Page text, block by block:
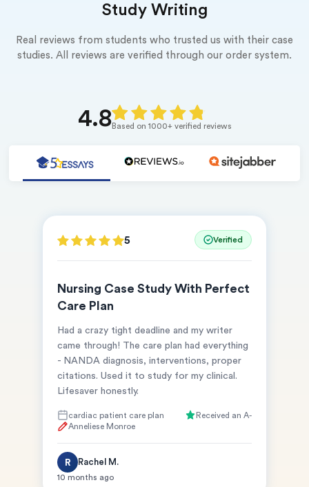
Study Writing
Real reviews from students who trusted us with their case
studies. All reviews are verified through our order system.
4.8 Based on 1000+ verified reviews
5 Verified
Nursing Case Study With Perfect
Care Plan
Had a crazy tight deadline and my writer
came through! The care plan had everything
- NANDA diagnosis, interventions, proper
citations. Used it to study for my clinical.
Lifesaver honestly.
cardiac patient care plan
Received an A-
Anneliese Monroe
R Rachel M.
10 months ago
(Up to 2 Pages)*
0% plagiarism
On-time delivery
Claim My Free Paper
*Small processing fee applies